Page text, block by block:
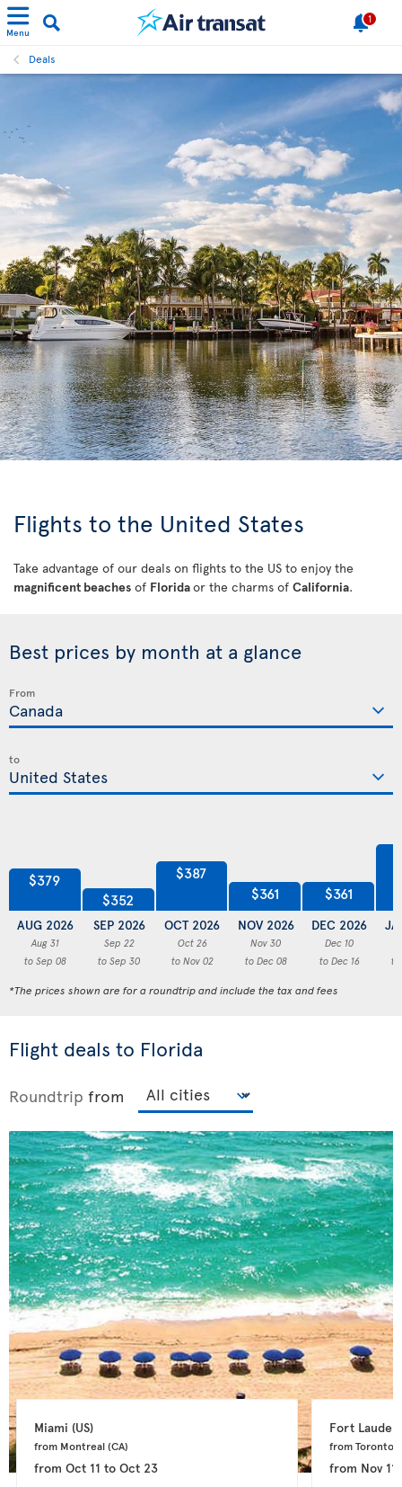
Menu
1
Deals
Flights to the United States
Take advantage of our deals on flights to the US to enjoy the
magnificent beaches of Floridaor the charms of California.
Best prices by month at a glance
From
to
$379
AUG 2026
Aug 31
to Sep 08
$352
SEP 2026
Sep 22
to Sep 30
$387
OCT 2026
Oct 26
to Nov 02
$361
NOV 2026
Nov 30
to Dec 08
$361
DEC 2026
Dec 10
to Dec 16
to
*The prices shown are for a roundtrip and include the tax and fees
Flight deals to Florida
Roundtrip from
Miami (US)
from Montreal (CA)
from Oct 11 to Oct 23
Fort
from Toronto
from Nov 11